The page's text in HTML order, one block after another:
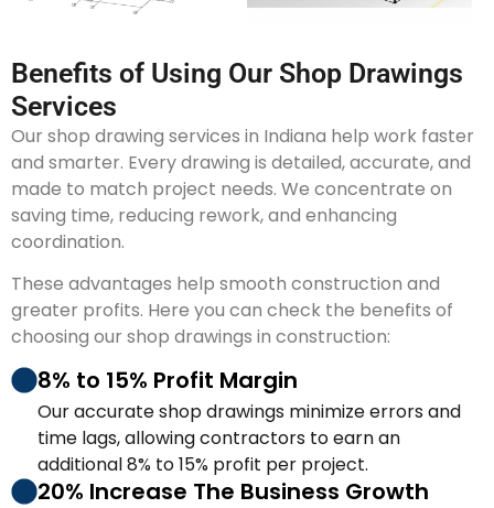
Benefits of Using Our Shop Drawings
Services
Our shop drawing services in Indiana help work faster
and smarter. Every drawing is detailed, accurate, and
made to match project needs. We concentrate on
saving time, reducing rework, and enhancing
coordination.
These advantages help smooth construction and
greater profits. Here you can check the benefits of
choosing our shop drawings in construction:
8% to 15% Profit Margin
Our accurate shop drawings minimize errors and
time lags, allowing contractors to earn an
additional 8% to 15% profit per project.
20% Increase The Business Growth